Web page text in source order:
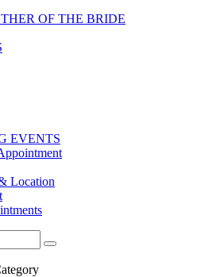
OF THE BRIDE
EVENTS
Location